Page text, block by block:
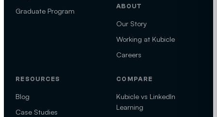
Graduate Program
ABOUT
Our Story
Working at Kubicle
Careers
RESOURCES
Blog
Case Studies
COMPARE
Kubicle vs LinkedIn
Learning